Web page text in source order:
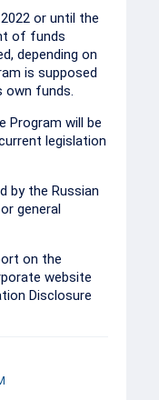
or until the
of funds
depending on
is supposed
own funds.
Program will be
legislation
by the Russian
general
on the
website
Disclosure